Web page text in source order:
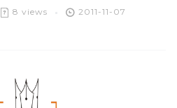
8 views 2011-11-07